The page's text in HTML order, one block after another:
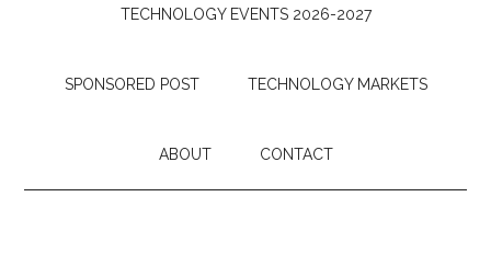
TECHNOLOGY EVENTS 2026-2027
SPONSORED POST TECHNOLOGY MARKETS
ABOUT CONTACT